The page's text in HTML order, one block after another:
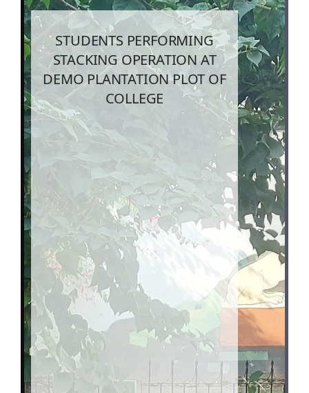
STUDENTS PERFORMING
STACKING OPERATION AT
DEMO PLANTATION PLOT OF
COLLEGE